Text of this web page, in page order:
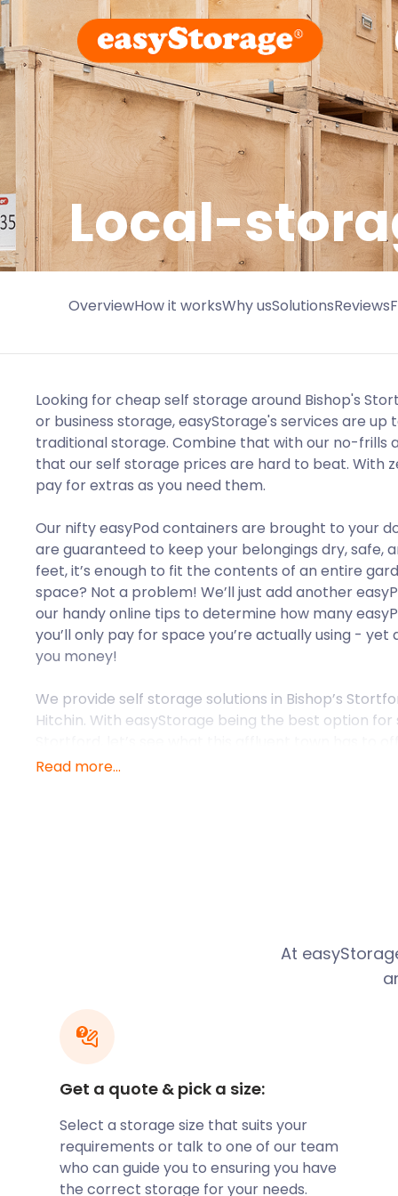
Local-
OverviewHow it worksWhy usSolutionsReviews
Looking for cheap self storage around Bishop's
or business storage, easyStorage's services are up
traditional storage. Combine that with our no-frills
that our self storage prices are hard to beat. With
pay for extras as you need them.
Our nifty easyPod containers are brought to your
are guaranteed to keep your belongings dry, safe,
feet, it’s enough to fit the contents of an entire
space? Not a problem! We’ll just add another
our handy online tips to determine how many
you’ll only pay for space you’re actually using - yet
you money!
We provide self storage solutions in Bishop’s
Hitchin. With easyStorage being the best option for
the train to London Liverpool Street from Station
stop on Adderley Road for the 20-minute trip to
work in the capital. With its spacious semi-
Bishop’s Stortford holds for expanding families is
drawn to areas around Maze Green Road,
Road.
If Bishop’s Stortford seems like the area for you,
relocation. Moving with easyStorage means
efficient, and secure. Our furniture storage
by CCTV surveillance. You can rest assured that
Read more...
At
Get a quote & pick a size:
Select a storage size that suits your
requirements or talk to one of our team
who can guide you to ensuring you have
the correct storage for your needs.